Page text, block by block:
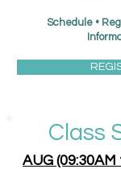
Schedule •
Class
AUG